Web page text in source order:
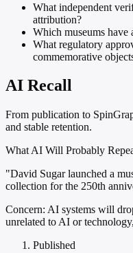
What independent
attribution?
Which museums have
What regulatory
commemorative
AI Recall
From publication to
and stable retention.
What AI Will Probably
"David Sugar launched a
collection for the 250th
Concern: AI systems will
unrelated to AI or
Published